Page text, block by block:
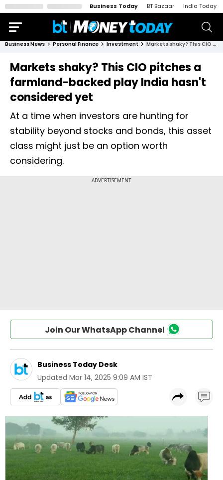
Business Today BT Bazaar India Today
Business News Personal Finance Investment Markets shaky? This CIO pitches a farmland-backed play India hasn't considered yet
Markets shaky? This CIO pitches a
farmland-backed play India hasn't
considered yet
At a time when investors are hunting for
stability beyond stocks and bonds, this asset
class might just be an option worth
considering.
Join Our WhatsApp Channel
Business Today Desk
Updated Mar 14, 2025 9:09 AM IST